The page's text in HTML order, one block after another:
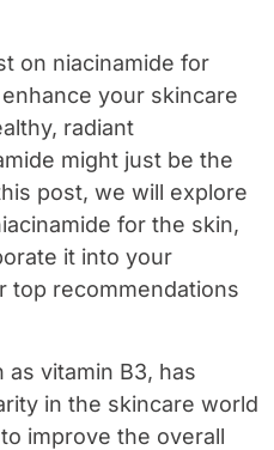
on niacinamide for
your skincare
radiant
might just be the
post, we will explore
for the skin,
it into your
top recommendations
as vitamin B3, has
in the skincare world
improve the overall